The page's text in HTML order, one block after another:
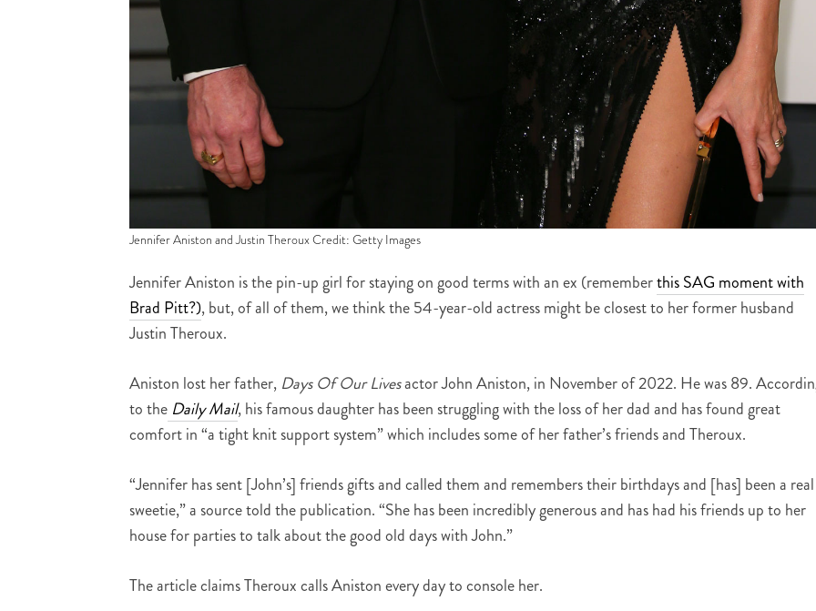
Jennifer Aniston and Justin Theroux Credit: Getty Images
Jennifer Aniston is the pin-up girl for staying on good terms with an ex (rememberthis SAG moment with
Brad Pitt?), but, of all of them, we think the 54-year-old actress might be closest to her former husband
Justin Theroux.
Aniston lost her father, Days Of Our Livesactor John Aniston, in November of 2022. He was 89.
to the Daily Mail, his famous daughter has been struggling with the loss of her dad and has found great
comfort in “a tight knit support system” which includes some of her father’s friends and Theroux.
“Jennifer has sent [John’s] friends gifts and called them and remembers their birthdays and [has] been a real
sweetie,” a source told the publication. “She has been incredibly generous and has had his friends up to her
house for parties to talk about the good old days with John.”
The article claims Theroux calls Aniston every day to console her.